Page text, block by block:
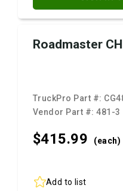
Roadmaster
TruckPro Part #:
Vendor Part #:481-3
$415.99 (each)
Add to list